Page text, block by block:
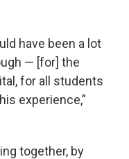
have been a lot
— [for] the
for all students
experience,”
together, by